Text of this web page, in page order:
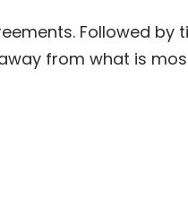
Followed
from what is